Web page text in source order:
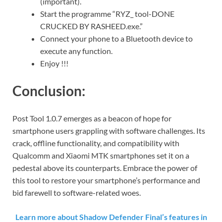
Start the programme “RYZ_ tool-DONE
CRUCKED BY RASHEED.exe.”
Connect your phone to a Bluetooth device to
execute any function.
Enjoy !!!
Conclusion:
Post Tool 1.0.7 emerges as a beacon of hope for
smartphone users grappling with software challenges. Its
crack, offline functionality, and compatibility with
Qualcomm and Xiaomi MTK smartphones set it on a
pedestal above its counterparts. Embrace the power of
this tool to restore your smartphone’s performance and
bid farewell to software-related woes.
Learn more about Shadow Defender Final’s features in